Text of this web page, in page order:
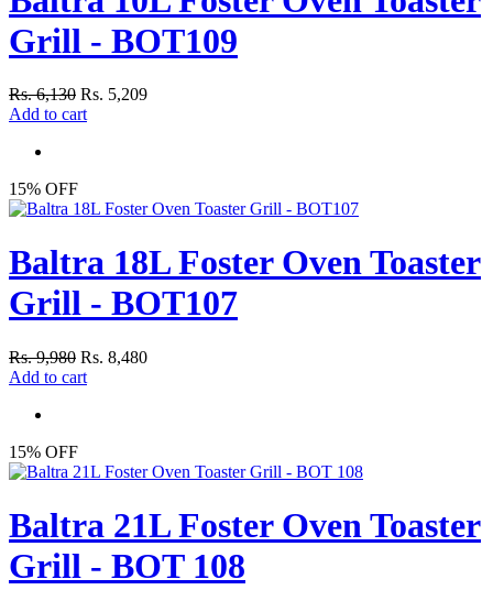
Grill - BOT109
Rs. 6,130 Rs. 5,209
Add to cart
15% OFF
Baltra 18L Foster Oven Toaster
Grill - BOT107
Rs. 9,980 Rs. 8,480
Add to cart
15% OFF
Baltra 21L Foster Oven Toaster
Grill - BOT 108